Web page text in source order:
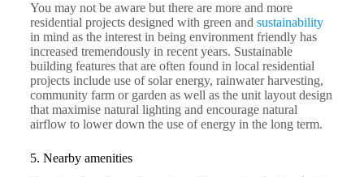
You may not be aware but there are more and more
residential projects designed with green and sustainability
in mind as the interest in being environment friendly has
increased tremendously in recent years. Sustainable
building features that are often found in local residential
projects include use of solar energy, rainwater harvesting,
community farm or garden as well as the unit layout design
that maximise natural lighting and encourage natural
airflow to lower down the use of energy in the long term.
5. Nearby amenities